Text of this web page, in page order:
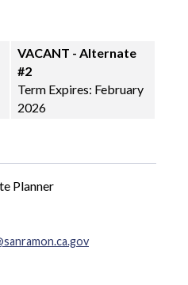
VACANT - Alternate
#2
Term Expires: February
2026
Planner